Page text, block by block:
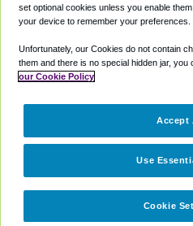
Coupons
Partners
set optional cookies unless you enable
your device to remember your preferences.
Unfortunately, our Cookies do not contain
them and there is no special hidden jar,
our Cookie Policy
Cookie
Use
Accept